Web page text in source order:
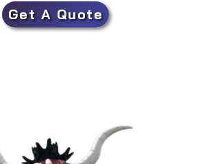
Get A Quote